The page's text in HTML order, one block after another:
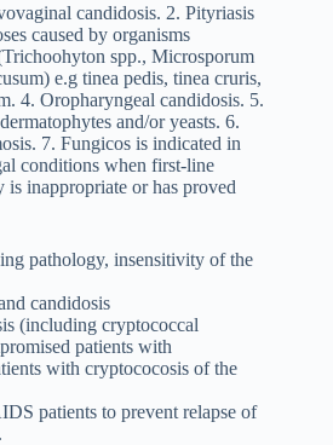
candidosis. 2. Pityriasis
caused by organisms
spp., Microsporum
e.g tinea pedis, tinea cruris,
4. Oropharyngeal candidosis. 5.
and/or yeasts. 6.
7. Fungicos is indicated in
conditions when first-line
is inappropriate or has proved
pathology, insensitivity of the
candidosis
(including cryptococcal
patients with
with cryptococosis of the
patients to prevent relapse of